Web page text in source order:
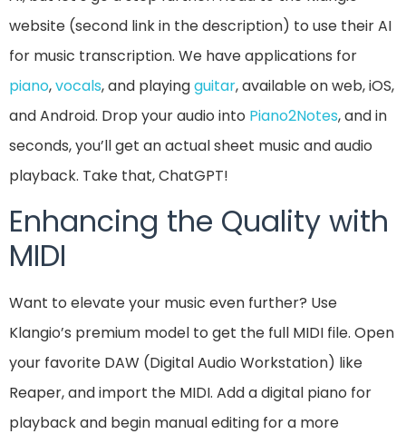
website (second link in the description) to use their AI
for music transcription. We have applications for
piano,vocals, and playingguitar, available on web, iOS,
and Android. Drop your audio into Piano2Notes, and in
seconds, you’ll get an actual sheet music and audio
playback. Take that, ChatGPT!
Enhancing the Quality with
MIDI
Want to elevate your music even further? Use
Klangio’s premium model to get the full MIDI file. Open
your favorite DAW (Digital Audio Workstation) like
Reaper, and import the MIDI. Add a digital piano for
playback and begin manual editing for a more